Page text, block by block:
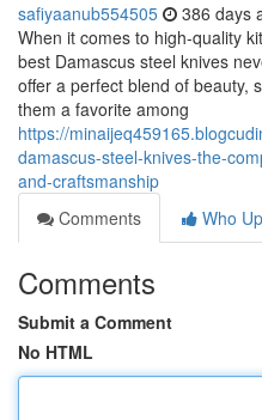
safiyaanub554505 386 days
When it comes to high-quality
best Damascus steel knives
offer a perfect blend of beauty,
them a favorite among
https://
damascus-steel-knives-the-
and-craftsmanship
Comments
Who
Comments
Submit a Comment
No HTML